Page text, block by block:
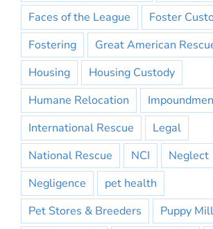
Faces of the League
Foster
Fostering
Great American
Housing
Housing Custody
Humane Relocation
International Rescue
Legal
National Rescue
NCI
Neglect
Negligence
pet health
Pet Stores & Breeders
Puppy